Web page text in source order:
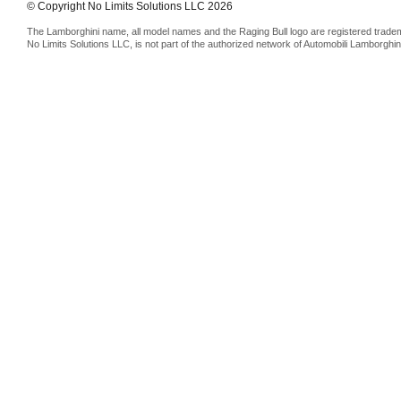
© Copyright No Limits Solutions LLC 2026
The Lamborghini name, all model names and the Raging Bull logo are registered
No Limits Solutions LLC, is not part of the authorized network of Automobili